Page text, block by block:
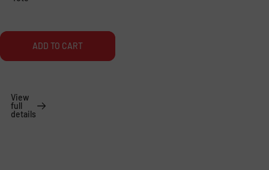
T
A
R
T
ADD TO CART
View
full
details